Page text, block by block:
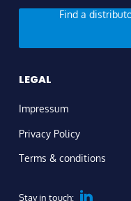
Find a
LEGAL
Impressum
Privacy Policy
Terms & conditions
Stay in touch: